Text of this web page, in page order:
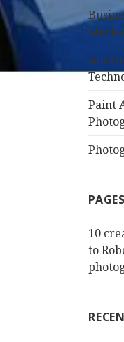
Paint
PAGES
10
to